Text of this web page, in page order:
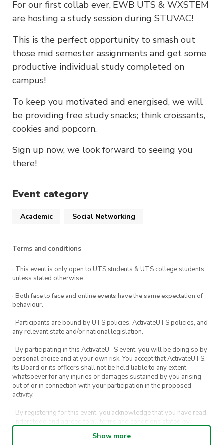
For our first collab ever, EWB UTS & WXSTEM
are hosting a study session during STUVAC!
This is the perfect opportunity to smash out
those mid semester assignments and get some
productive individual study completed on
campus!
To keep you motivated and energised, we will
be providing free study snacks; think croissants,
cookies and popcorn.
Sign up now, we look forward to seeing you
there!
Event category
Academic Social Networking
Terms and conditions
· This event is only open to UTS students & UTS college students,
unless stated otherwise.
· Both face to face and online events have the same expectation of
behaviour.
· Participants are bound by UTS policies, ActivateUTS policies, and
any relevant state and/or national legislation.
· By participating in this ActivateUTS event, you will be doing so by
personal choice and at your own risk. You accept that ActivateUTS,
its Board or its officers shall not be held liable to any extent
whatsoever for any injuries or damages sustained by you arising
out of or in connection with your participation in the proposed
activity.
· By registering for this event, you acknowledge that you have read,
understood and agreed to all terms and conditions stated by
Show more